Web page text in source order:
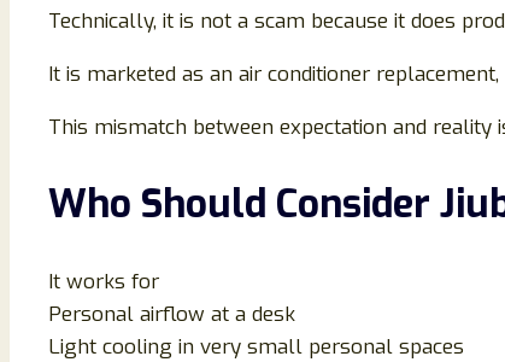
Technically, it is not a scam because it does
It is marketed as an air conditioner
This mismatch between expectation and
Who Should Consider
It works for
Personal airflow at a desk
Light cooling in very small personal spaces